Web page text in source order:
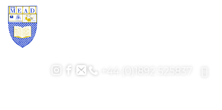
+44 (0)1892 525837